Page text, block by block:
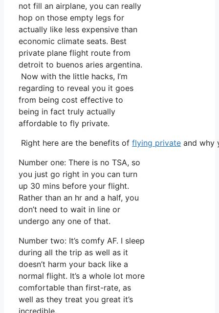
not fill an airplane, you can really
hop on those empty legs for
actually like less expensive than
economic climate seats. Best
private plane flight route from
detroit to buenos aries argentina.
Now with the little hacks, I’m
regarding to reveal you it goes
from being cost effective to
being in fact truly actually
affordable to fly private.
Right here are the benefits of flying private and why
Number one: There is no TSA, so
you just go right in you can turn
up 30 mins before your flight.
Rather than an hr and a half, you
don’t need to wait in line or
undergo any one of that.
Number two: It’s comfy AF. I sleep
during all the trip as well as it
doesn’t harm your back like a
normal flight. It’s a whole lot more
comfortable than first-rate, as
well as they treat you great it’s